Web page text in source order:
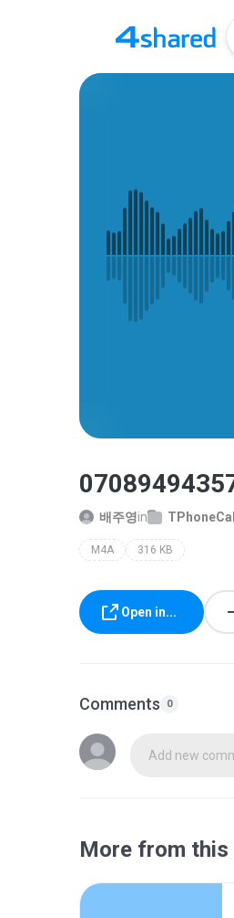
배주영in
M4A 316 KB
Open in...
Comments 0
Add new
More from